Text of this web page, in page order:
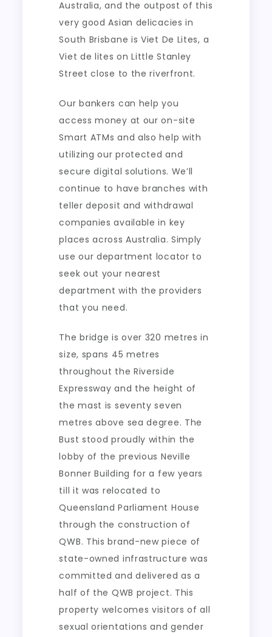
Australia, and the outpost of this
very good Asian delicacies in
South Brisbane is Viet De Lites, a
Viet de lites on Little Stanley
Street close to the riverfront.
Our bankers can help you
access money at our on-site
Smart ATMs and also help with
utilizing our protected and
secure digital solutions. We’ll
continue to have branches with
teller deposit and withdrawal
companies available in key
places across Australia. Simply
use our department locator to
seek out your nearest
department with the providers
that you need.
The bridge is over 320 metres in
size, spans 45 metres
throughout the Riverside
Expressway and the height of
the mast is seventy seven
metres above sea degree. The
Bust stood proudly within the
lobby of the previous Neville
Bonner Building for a few years
till it was relocated to
Queensland Parliament House
through the construction of
QWB. This brand-new piece of
state-owned infrastructure was
committed and delivered as a
half of the QWB project. This
property welcomes visitors of all
sexual orientations and gender